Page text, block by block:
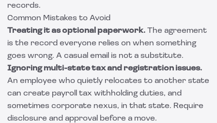
records.
Common Mistakes to Avoid
Treating it as optional paperwork. The agreement
is the record everyone relies on when something
goes wrong. A casual email is not a substitute.
Ignoring multi-state tax and registration issues.
An employee who quietly relocates to another state
can create payroll tax withholding duties, and
sometimes corporate nexus, in that state. Require
disclosure and approval before a move.